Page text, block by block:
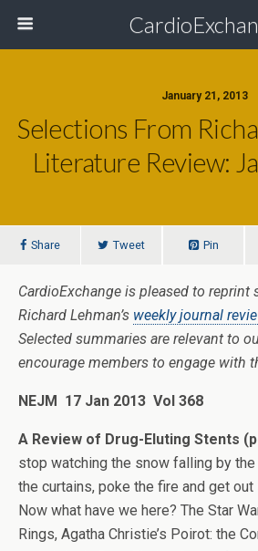
January 21, 2013
Selections From
Literature Review:
Share Tweet Pin
CardioExchange is pleased to reprint
Richard Lehman’s weekly journal
Selected summaries are relevant to
encourage members to engage with
NEJM 17 Jan 2013 Vol 368
A Review of Drug-Eluting Stents
stop watching the snow falling by
the curtains, poke the fire and get
Now what have we here? The Star
Rings, Agatha Christie’s Poirot: the